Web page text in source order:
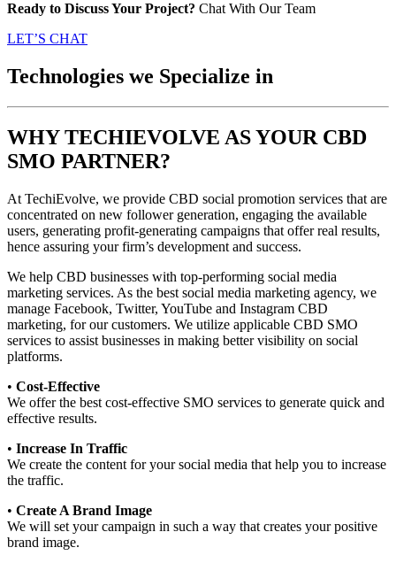
Ready to Discuss Your Project? Chat With Our Team
LET’S CHAT
Technologies we Specialize in
WHY TECHIEVOLVE AS YOUR CBD
SMO PARTNER?
At TechiEvolve, we provide CBD social promotion services that are
concentrated on new follower generation, engaging the available
users, generating profit-generating campaigns that offer real results,
hence assuring your firm’s development and success.
We help CBD businesses with top-performing social media
marketing services. As the best social media marketing agency, we
manage Facebook, Twitter, YouTube and Instagram CBD
marketing, for our customers. We utilize applicable CBD SMO
services to assist businesses in making better visibility on social
platforms.
• Cost-Effective
We offer the best cost-effective SMO services to generate quick and
effective results.
• Increase In Traffic
We create the content for your social media that help you to increase
the traffic.
• Create A Brand Image
We will set your campaign in such a way that creates your positive
brand image.